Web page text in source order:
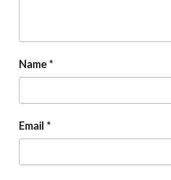
Name
Email